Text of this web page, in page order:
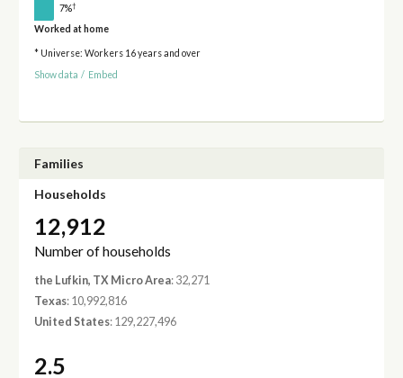
7%†
Worked at home
* Universe: Workers 16 years and over
Show data / Embed
Families
Households
12,912
Number of households
the Lufkin, TX Micro Area: 32,271
Texas: 10,992,816
United States: 129,227,496
2.5